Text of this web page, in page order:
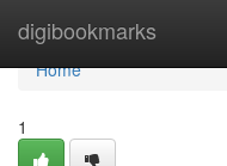
digibookmarks
Home
Home
1